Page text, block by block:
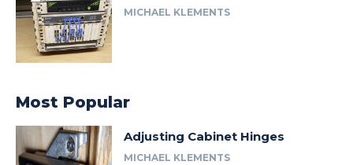
MICHAEL KLEMENTS
Most Popular
Adjusting Cabinet Hinges
MICHAEL KLEMENTS